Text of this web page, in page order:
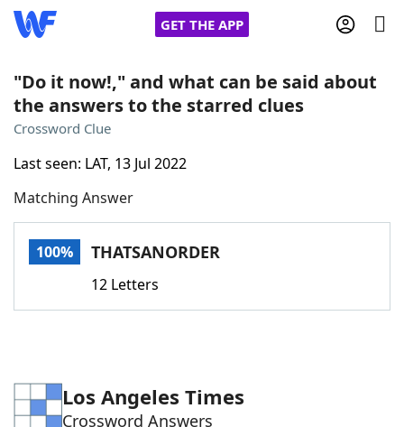
GET THE APP
Home
Words With Friends
NYT Crossplay Cheat
ScrabbleHelpers
"Do it now!," and what can be said about
the answers to the starred clues
Crossword Clue
Last seen: LAT, 13 Jul 2022
Matching Answer
100% THATSANORDER
12 Letters
Los Angeles Times
Crossword Answers